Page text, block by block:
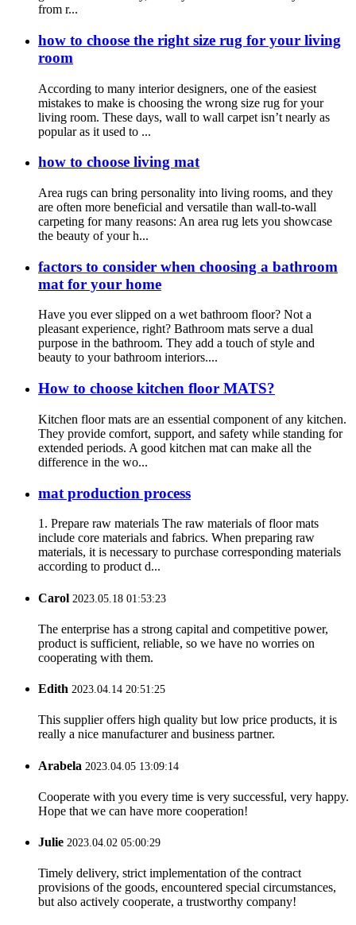
from r...
how to choose the right size rug for your living
room
According to many interior designers, one of the easiest
mistakes to make is choosing the wrong size rug for your
living room. These days, wall to wall carpet isn’t nearly as
popular as it used to ...
how to choose living mat
Area rugs can bring personality into living rooms, and they
are often more beneficial and versatile than wall-to-wall
carpeting for many reasons: An area rug lets you showcase
the beauty of your h...
factors to consider when choosing a bathroom
mat for your home
Have you ever slipped on a wet bathroom floor? Not a
pleasant experience, right? Bathroom mats serve a dual
purpose in the bathroom. They add a touch of style and
beauty to your bathroom interiors....
How to choose kitchen floor MATS?
Kitchen floor mats are an essential component of any kitchen.
They provide comfort, support, and safety while standing for
extended periods. A good kitchen mat can make all the
difference in the wo...
mat production process
1. Prepare raw materials The raw materials of floor mats
include core materials and fabrics. When preparing raw
materials, it is necessary to purchase corresponding materials
according to product d...
Carol 2023.05.18 01:53:23
The enterprise has a strong capital and competitive power,
product is sufficient, reliable, so we have no worries on
cooperating with them.
Edith 2023.04.14 20:51:25
This supplier offers high quality but low price products, it is
really a nice manufacturer and business partner.
Arabela 2023.04.05 13:09:14
Cooperate with you every time is very successful, very happy.
Hope that we can have more cooperation!
Julie 2023.04.02 05:00:29
Timely delivery, strict implementation of the contract
provisions of the goods, encountered special circumstances,
but also actively cooperate, a trustworthy company!